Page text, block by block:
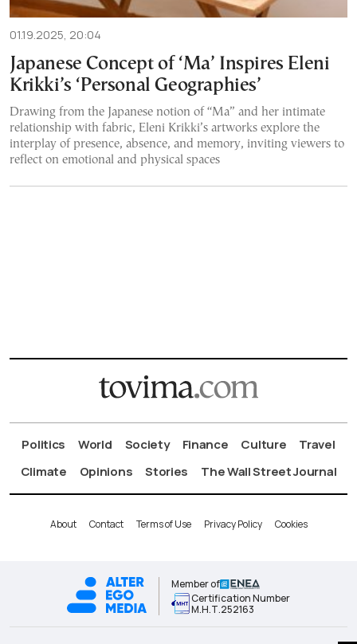
01.19.2025, 20:04
Japanese Concept of ‘Ma’ Inspires Eleni
Krikki’s ‘Personal Geographies’
Drawing from the Japanese notion of “Ma” and her intimate
relationship with fabric, Eleni Krikki’s artworks explore the
interplay of presence, absence, and memory, inviting viewers to
reflect on emotional and physical spaces
Politics World Society Finance Culture
Travel
Climate
Opinions Stories The Wall Street Journal
About Contact Terms of Use Privacy Policy Cookies
Member of
Certification Number
Μ.Η.Τ.252163